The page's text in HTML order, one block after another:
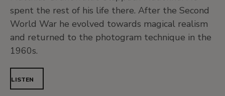
spent the rest of his life there. After the Second
World War he evolved towards magical realism
and returned to the photogram technique in the
1960s.
LISTEN